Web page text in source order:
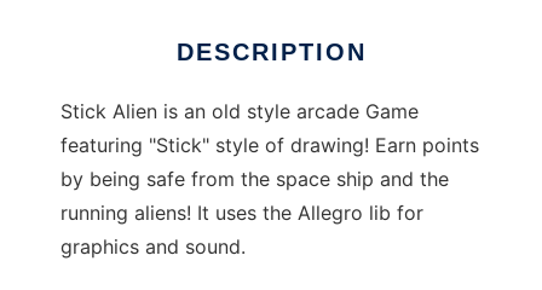
DESCRIPTION
Stick Alien is an old style arcade Game
featuring "Stick" style of drawing! Earn points
by being safe from the space ship and the
running aliens! It uses the Allegro lib for
graphics and sound.